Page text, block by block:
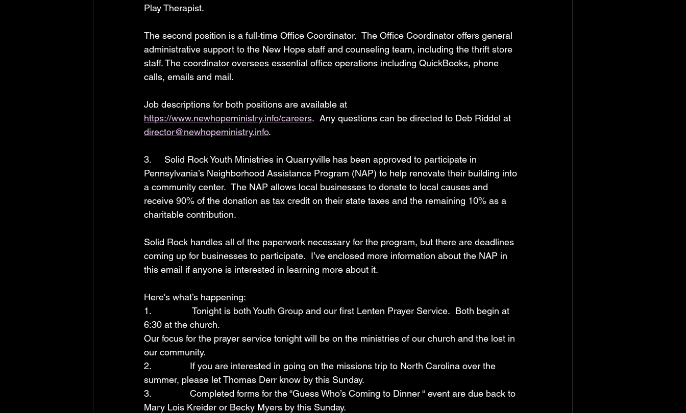
Play Therapist.
The second position is a full-time Office Coordinator.  The Office Coordinator offers general
administrative support to the New Hope staff and counseling team, including the thrift store
staff. The coordinator oversees essential office operations including QuickBooks, phone
calls, emails and mail.
Job descriptions for both positions are available at
https://www.newhopeministry.info/careers.  Any questions can be directed to Deb Riddel at
director@newhopeministry.info.
3.     Solid Rock Youth Ministries in Quarryville has been approved to participate in
Pennsylvania’s Neighborhood Assistance Program (NAP) to help renovate their building into
a community center.  The NAP allows local businesses to donate to local causes and
receive 90% of the donation as tax credit on their state taxes and the remaining 10% as a
charitable contribution.
Solid Rock handles all of the paperwork necessary for the program, but there are deadlines
coming up for businesses to participate.  I’ve enclosed more information about the NAP in
this email if anyone is interested in learning more about it.
Here's what’s happening:
1.                Tonight is both Youth Group and our first Lenten Prayer Service.  Both begin at
6:30 at the church.
Our focus for the prayer service tonight will be on the ministries of our church and the lost in
our community.
2.               If you are interested in going on the missions trip to North Carolina over the
summer, please let Thomas Derr know by this Sunday.
3.               Completed forms for the “Guess Who’s Coming to Dinner “ event are due back to
Mary Lois Kreider or Becky Myers by this Sunday.